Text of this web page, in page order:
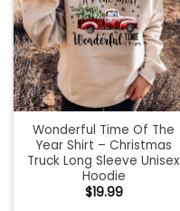
Wonderful Time Of The
Year Shirt – Christmas
Truck Long Sleeve Unisex
Hoodie
$19.99